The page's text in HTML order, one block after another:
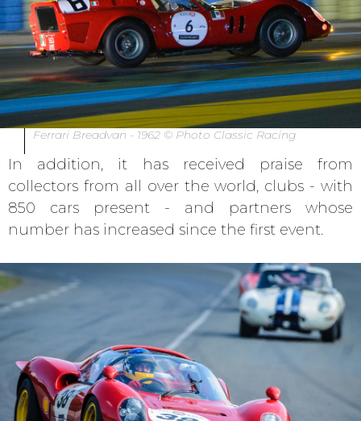
Ferrari Breadvan - 1962 © Photo Classic Racing
In addition, it has received praise from
collectors from all over the world, clubs - with
850 cars present - and partners whose
number has increased since the first event.